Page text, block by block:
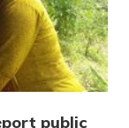
public